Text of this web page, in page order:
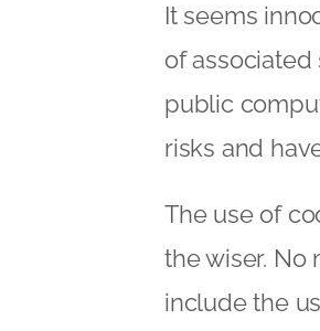
It seems
of
public
risks and
The use of
the wiser. No
include the